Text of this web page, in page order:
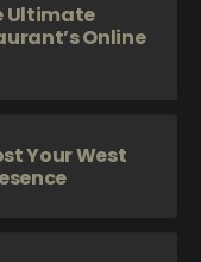
Ultimate
Online
Your West